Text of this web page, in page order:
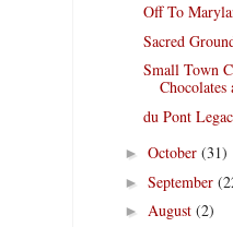
Off To
Sacred
Small Town
Chocolates
du Pont
► October (31)
► September
► August (2)